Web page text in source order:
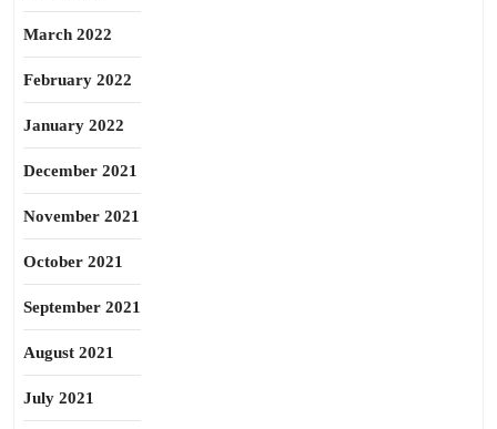
March 2022
February 2022
January 2022
December 2021
November 2021
October 2021
September 2021
August 2021
July 2021